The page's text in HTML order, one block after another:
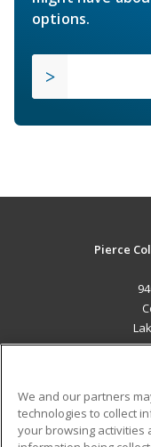
options.
Pierce
We and our partners
technologies to collect
your browsing activities